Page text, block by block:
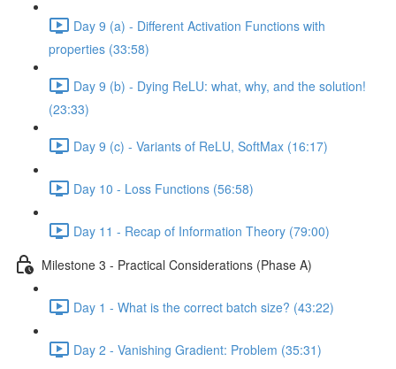
Day 9 (a) - Different Activation Functions with
properties (33:58)
Day 9 (b) - Dying ReLU: what, why, and the solution!
(23:33)
Day 9 (c) - Variants of ReLU, SoftMax (16:17)
Day 10 - Loss Functions (56:58)
Day 11 - Recap of Information Theory (79:00)
Milestone 3 - Practical Considerations (Phase A)
Day 1 - What is the correct batch size? (43:22)
Day 2 - Vanishing Gradient: Problem (35:31)